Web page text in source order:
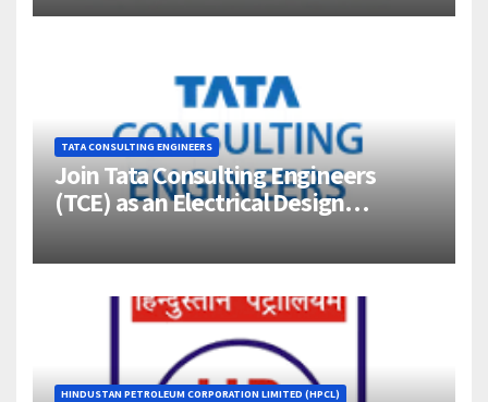
TATA CONSULTING ENGINEERS
Join Tata Consulting Engineers
(TCE) as an Electrical Design
Bangalore
HINDUSTAN PETROLEUM CORPORATION LIMITED (HPCL)